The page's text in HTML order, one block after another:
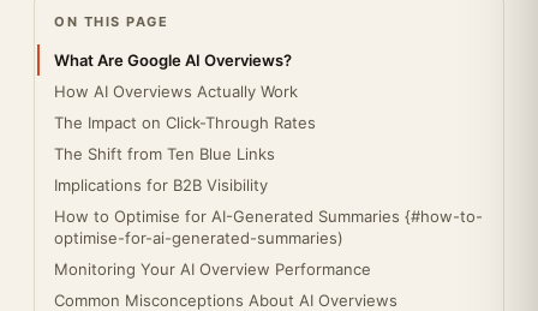
ON THIS PAGE
What Are Google AI Overviews?
How AI Overviews Actually Work
The Impact on Click-Through Rates
The Shift from Ten Blue Links
Implications for B2B Visibility
How to Optimise for AI-Generated Summaries {#how-to-
optimise-for-ai-generated-summaries)
Monitoring Your AI Overview Performance
Common Misconceptions About AI Overviews